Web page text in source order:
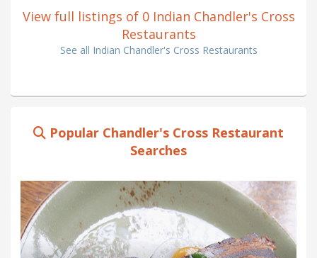
View full listings of 0 Indian Chandler's Cross
Restaurants
See all Indian Chandler's Cross Restaurants
Popular Chandler's Cross Restaurant
Searches